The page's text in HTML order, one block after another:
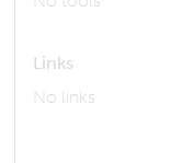
Links
No links